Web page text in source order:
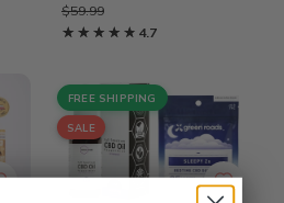
$59.99
★★★★★
★★★★★ 4.7
FREE SHIPPING
SALE